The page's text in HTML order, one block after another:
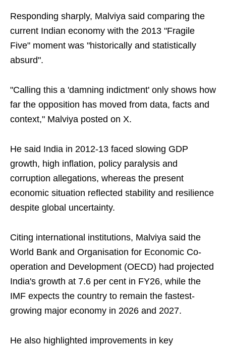
Responding sharply, Malviya said comparing the
current Indian economy with the 2013 "Fragile
Five" moment was "historically and statistically
absurd".
"Calling this a 'damning indictment' only shows how
far the opposition has moved from data, facts and
context," Malviya posted on X.
He said India in 2012-13 faced slowing GDP
growth, high inflation, policy paralysis and
corruption allegations, whereas the present
economic situation reflected stability and resilience
despite global uncertainty.
Citing international institutions, Malviya said the
World Bank and Organisation for Economic Co-
operation and Development (OECD) had projected
India's growth at 7.6 per cent in FY26, while the
IMF expects the country to remain the fastest-
growing major economy in 2026 and 2027.
He also highlighted improvements in key